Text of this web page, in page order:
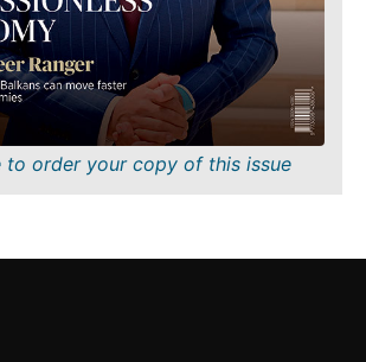
to order your copy of this issue